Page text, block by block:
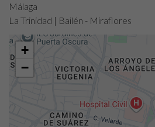
Málaga
La Trinidad | Bailén - Miraflores
+
−